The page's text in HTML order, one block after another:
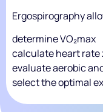
Ergospirography
determine VO₂max
calculate heart rate
evaluate aerobic
select the optimal